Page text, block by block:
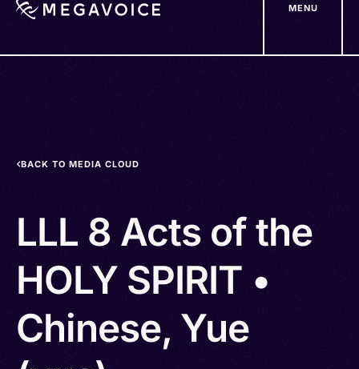
MENU
BACK TO MEDIA CLOUD
LLL 8 Acts of the
HOLY SPIRIT •
Chinese, Yue